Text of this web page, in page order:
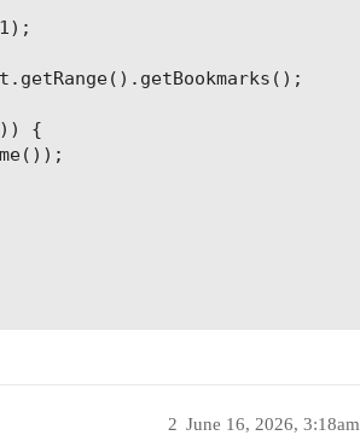
{
June 16, 2026, 3:18am
2